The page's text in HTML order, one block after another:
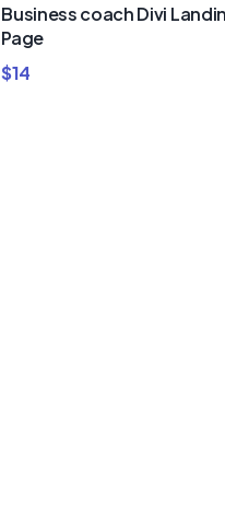
Business coach Divi
Page
$14